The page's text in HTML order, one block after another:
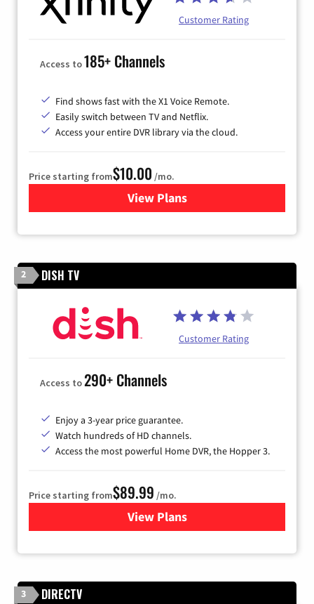
Customer Rating
Access to185+ Channels
Find shows fast with the X1 Voice Remote.
Easily switch between TV and Netflix.
Access your entire DVR library via the cloud.
Price starting from$10.00 /mo.
View Plansfor Xfinity TV from Comcast
2 DISH TV
Customer Rating
Access to290+ Channels
Enjoy a 3-year price guarantee.
Watch hundreds of HD channels.
Access the most powerful Home DVR, the Hopper 3.
Price starting from$89.99 /mo.
View Plans
for DISH TV
3 DIRECTV